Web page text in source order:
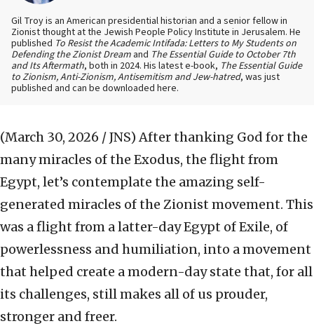
Gil Troy is an American presidential historian and a senior fellow in
Zionist thought at the Jewish People Policy Institute in Jerusalem. He
published To Resist the Academic Intifada: Letters to My Students on
Defending the Zionist Dream and The Essential Guide to October 7th
and Its Aftermath, both in 2024. His latest e-book, The Essential Guide
to Zionism, Anti-Zionism, Antisemitism and Jew-hatred, was just
published and can be downloaded here.
(March 30, 2026 / JNS) After thanking God for the
many miracles of the Exodus, the flight from
Egypt, let’s contemplate the amazing self-
generated miracles of the Zionist movement. This
was a flight from a latter-day Egypt of Exile, of
powerlessness and humiliation, into a movement
that helped create a modern-day state that, for all
its challenges, still makes all of us prouder,
stronger and freer.